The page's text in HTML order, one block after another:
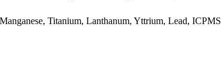
Titanium, Lanthanum, Yttrium, Lead, ICPMS